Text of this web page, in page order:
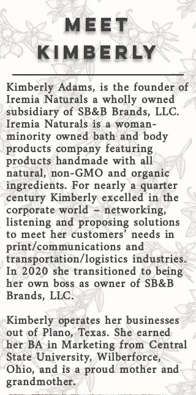
Meet
kIMBERLY
Kimberly Adams, is the founder of
Iremia Naturals a wholly owned
subsidiary of SB&B Brands, LLC.
Iremia Naturals is a woman-
minority owned bath and body
products company featuring
products handmade with all
natural, non-GMO and organic
ingredients. For nearly a quarter
century Kimberly excelled in the
corporate world – networking,
listening and proposing solutions
to meet her customers’ needs in
print/communications and
transportation/logistics industries.
In 2020 she transitioned to being
her own boss as owner of SB&B
Brands, LLC.
Kimberly operates her businesses
out of Plano, Texas. She earned
her BA in Marketing from Central
State University, Wilberforce,
Ohio, and is a proud mother and
grandmother.